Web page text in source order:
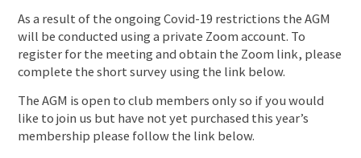
As a result of the ongoing Covid-19 restrictions the AGM
will be conducted using a private Zoom account. To
register for the meeting and obtain the Zoom link, please
complete the short survey using the link below.
The AGM is open to club members only so if you would
like to join us but have not yet purchased this year’s
membership please follow the link below.